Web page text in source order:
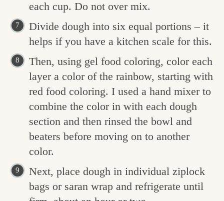
each cup. Do not over mix.
Divide dough into six equal portions – it
helps if you have a kitchen scale for this.
Then, using gel food coloring, color each
layer a color of the rainbow, starting with
red food coloring. I used a hand mixer to
combine the color in with each dough
section and then rinsed the bowl and
beaters before moving on to another
color.
Next, place dough in individual ziplock
bags or saran wrap and refrigerate until